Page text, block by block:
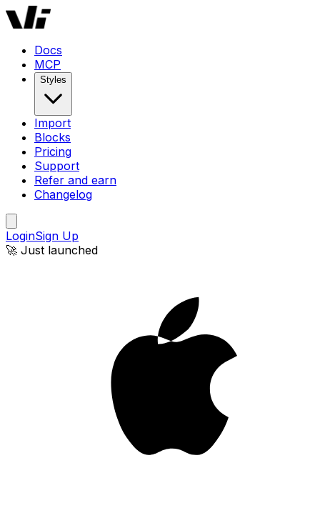
Docs
MCP
Styles
Import
Blocks
Pricing
Support
Refer and earn
Changelog
LoginSign Up
🚀 Just launched